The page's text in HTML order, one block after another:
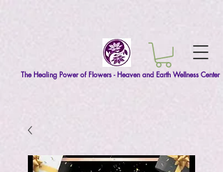
The Healing Power of Flowers - Heaven and Earth Wellness Center